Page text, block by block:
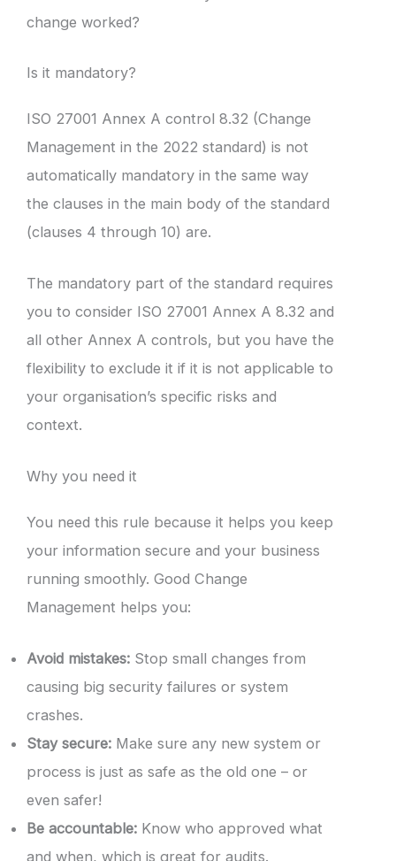
change worked?
Is it mandatory?
ISO 27001 Annex A control 8.32 (Change
Management in the 2022 standard) is not
automatically mandatory in the same way
the clauses in the main body of the standard
(clauses 4 through 10) are.
The mandatory part of the standard requires
you to consider ISO 27001 Annex A 8.32 and
all other Annex A controls, but you have the
flexibility to exclude it if it is not applicable to
your organisation’s specific risks and
context.
Why you need it
You need this rule because it helps you keep
your information secure and your business
running smoothly. Good Change
Management helps you:
Avoid mistakes: Stop small changes from
causing big security failures or system
crashes.
Stay secure: Make sure any new system or
process is just as safe as the old one – or
even safer!
Be accountable: Know who approved what
and when, which is great for audits.